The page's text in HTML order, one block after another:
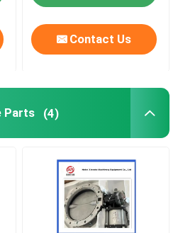
Contact Us
Parts (4)